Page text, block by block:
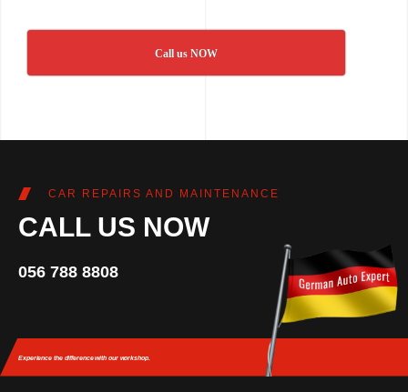
Call us NOW
CAR REPAIRS AND MAINTENANCE
CALL US NOW
056 788 8808
Experience the differencewith our workshop.